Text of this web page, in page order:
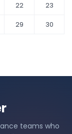
22
23
29
30
teams who